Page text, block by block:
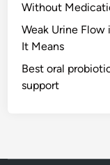
Without
Weak Urine Flow
It Means
Best oral
support